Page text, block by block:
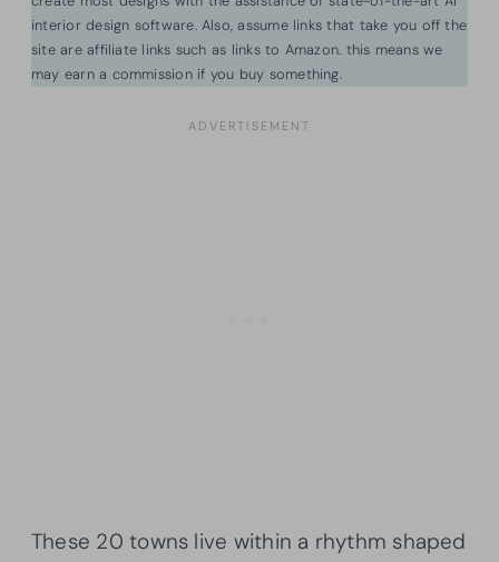
interior design software. Also, assume links that take you off the
site are affiliate links such as links to Amazon. this means we
may earn a commission if you buy something.
These 20 towns live within a rhythm shaped